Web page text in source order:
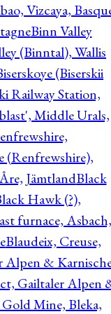
Vizcaya,
Binn Valley
(Binntal), Wallis
(Biserskii
Railway Station,
Middle Urals,
(Renfrewshire),
JämtlandBlack
Hawk (?),
furnace, Asbach,
Blaudeix, Creuse,
Alpen &
Gailtaler Alpen
Mine, Bleka,